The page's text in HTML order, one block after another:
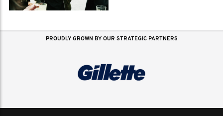
PROUDLY GROWN BY OUR STRATEGIC PARTNERS